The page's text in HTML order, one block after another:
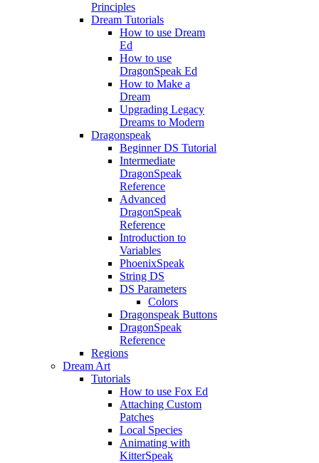
Principles
Dream Tutorials
How to use Dream
Ed
How to use
DragonSpeak Ed
How to Make a
Dream
Upgrading Legacy
Dreams to Modern
Dragonspeak
Beginner DS Tutorial
Intermediate
DragonSpeak
Reference
Advanced
DragonSpeak
Reference
Introduction to
Variables
PhoenixSpeak
String DS
DS Parameters
Colors
Dragonspeak Buttons
DragonSpeak
Reference
Regions
Dream Art
Tutorials
How to use Fox Ed
Attaching Custom
Patches
Local Species
Animating with
KitterSpeak